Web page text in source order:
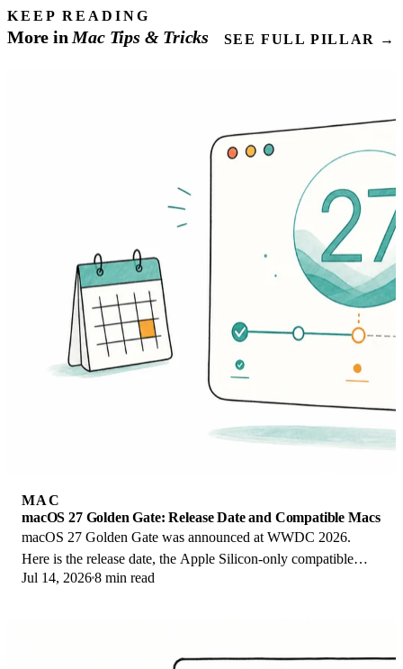
KEEP READING
More in Mac Tips & Tricks SEE FULL PILLAR →
MAC
macOS 27 Golden Gate: Release Date and Compatible Macs
macOS 27 Golden Gate was announced at WWDC 2026.
Here is the release date, the Apple Silicon-only compatible
Mac list, and every confirmed new feature.
Jul 14, 20268 min read